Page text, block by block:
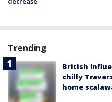
Trending
British
chilly
home